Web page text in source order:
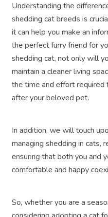
Understanding the
shedding cat breeds is
it can help you make an
the perfect furry friend for
shedding cat, not only will
maintain a cleaner living
the time and effort required
after your beloved pet.
In addition, we will touch
managing shedding in cats,
ensuring that both you and
comfortable and happy
So, whether you are a